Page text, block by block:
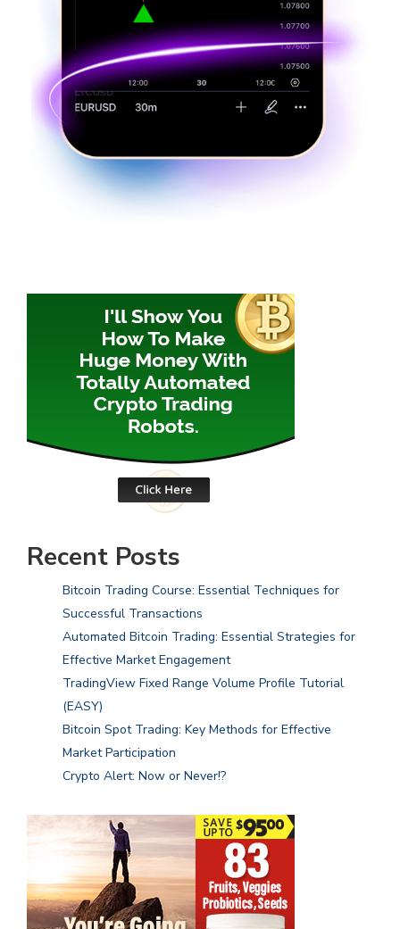
Recent Posts
Bitcoin Trading Course: Essential Techniques for
Successful Transactions
Automated Bitcoin Trading: Essential Strategies for
Effective Market Engagement
TradingView Fixed Range Volume Profile Tutorial
(EASY)
Bitcoin Spot Trading: Key Methods for Effective
Market Participation
Crypto Alert: Now or Never!?